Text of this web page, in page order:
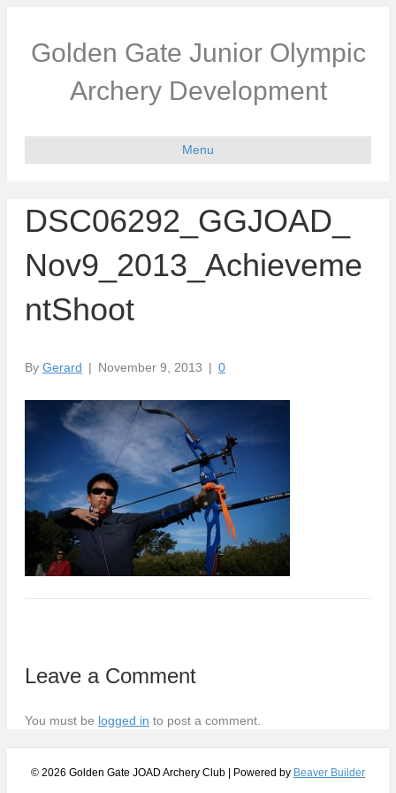
Golden Gate Junior Olympic
Archery Development
Menu
DSC06292_GGJOAD_
Nov9_2013_Achieveme
ntShoot
By Gerard | November 9, 2013 | 0
Leave a Comment
You must be logged in to post a comment.
© 2026 Golden Gate JOAD Archery Club | Powered by Beaver Builder